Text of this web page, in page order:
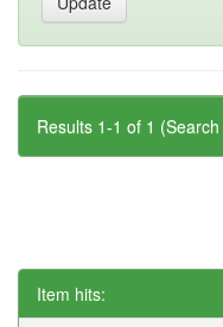
Results 1-1 of 1
Item hits: